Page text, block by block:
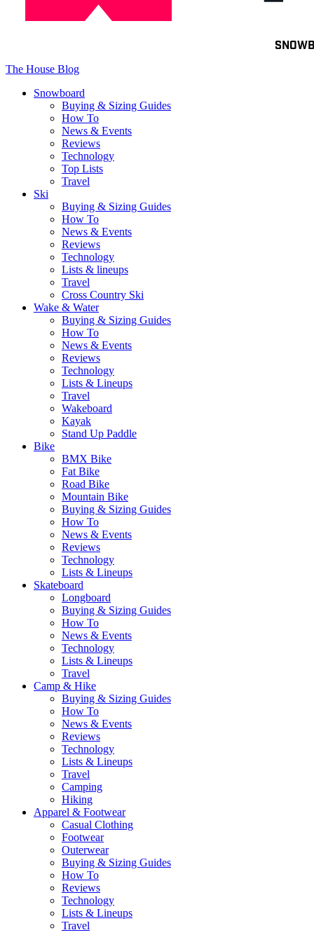
SNOW
The House Blog
Snowboard
Buying & Sizing Guides
How To
News & Events
Reviews
Technology
Top Lists
Travel
Ski
Buying & Sizing Guides
How To
News & Events
Reviews
Technology
Lists & lineups
Travel
Cross Country Ski
Wake & Water
Buying & Sizing Guides
How To
News & Events
Reviews
Technology
Lists & Lineups
Travel
Wakeboard
Kayak
Stand Up Paddle
Bike
BMX Bike
Fat Bike
Road Bike
Mountain Bike
Buying & Sizing Guides
How To
News & Events
Reviews
Technology
Lists & Lineups
Skateboard
Longboard
Buying & Sizing Guides
How To
News & Events
Technology
Lists & Lineups
Travel
Camp & Hike
Buying & Sizing Guides
How To
News & Events
Reviews
Technology
Lists & Lineups
Travel
Camping
Hiking
Apparel & Footwear
Casual Clothing
Footwear
Outerwear
Buying & Sizing Guides
How To
Reviews
Technology
Lists & Lineups
Travel